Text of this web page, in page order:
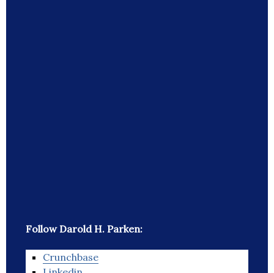
Follow Darold H. Parken:
Crunchbase